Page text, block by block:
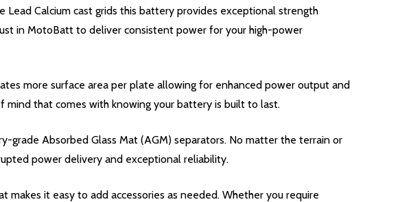
Calcium cast grids this battery provides exceptional strength
in MotoBatt to deliver consistent power for your high-power
more surface area per plate allowing for enhanced power output and
that comes with knowing your battery is built to last.
grade Absorbed Glass Mat (AGM) separators. No matter the terrain or
power delivery and exceptional reliability.
it easy to add accessories as needed. Whether you require